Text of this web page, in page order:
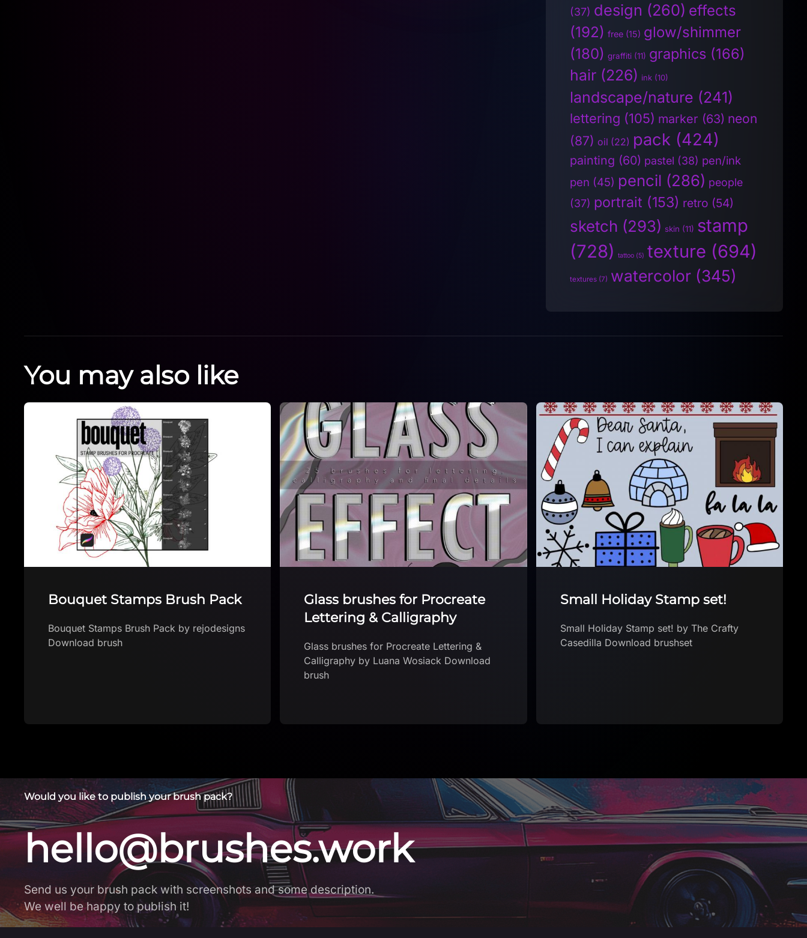
(37) design (260) effects
(192) free (15) glow/shimmer
(180) graffiti (11) graphics (166)
hair (226) ink (10)
landscape/nature (241)
lettering (105) marker (63) neon
(87) oil (22) pack (424)
painting (60) pastel (38) pen/ink
pen (45) pencil (286) people
(37) portrait (153) retro (54)
sketch (293) skin (11) stamp
(728)
tattoo (5) texture (694)
textures (7) watercolor (345)
You may also like
Glass brushes for Procreate
Glass brushes for Procreate Lettering &
Small Holiday Stamp set!
Small Holiday Stamp set! by The Crafty
Casedilla Download brushset
Free Space Odyssey Stamps
Free 22 Space Odyssey Stamps & Brushes
Would you like to publish your brush pack?
hello@brushes.work
Send us your brush pack with screenshots and some description.
We well be happy to publish it!